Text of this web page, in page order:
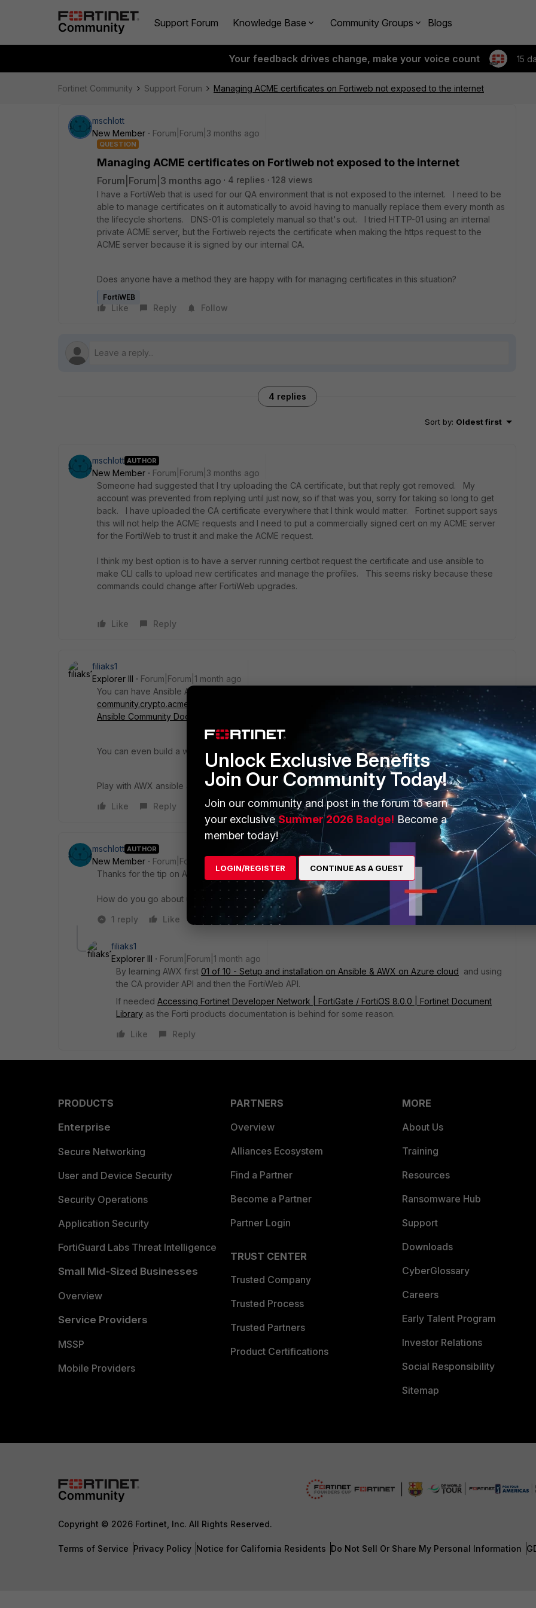
Support Forum Knowledge Base Community Groups Blogs
Your feedback drives change, make your voice count 15
Fortinet Community Support Forum Managing ACME certificates on Fortiweb not exposed to the internet
mschlott
New Member
Forum|Forum|3 months ago
QUESTION
Managing ACME certificates on Fortiweb not exposed to the internet
Forum|Forum|3 months ago 4 replies
128 views
I have a FortiWeb that is used for our QA environment that is not exposed to the internet. I need to be
able to manage certificates on it automatically to avoid having to manually replace them every month as
the lifecycle shortens. DNS-01 is completely manual so that's out. I tried HTTP-01 using an internal
private ACME server, but the Fortiweb rejects the certificate when making the https request to the
ACME server because it is signed by our internal CA.
Does anyone have a method they are happy with for managing certificates in this situation?
FortiWEB
Like Reply Follow
4 replies
Sort by: Oldest first
mschlott AUTHOR
New Member
Forum|Forum|3 months ago
Someone had suggested that I try uploading the CA certificate, but that reply got removed. My
account was prevented from replying until just now, so if that was you, sorry for taking so long to get
back. I have uploaded the CA certificate everywhere that I think would matter. Fortinet support says
this will not help the ACME requests and I need to put a commercially signed cert on my ACME server
for the FortiWeb to trust it and make the ACME request.
I think my best option is to have a server running certbot request the certificate and use ansible to
make CLI calls to upload new certificates and manage the profiles. This seems risky because these
commands could change after FortiWeb upgrades.
Like Reply
filiaks1
Explorer III
Forum|Forum|1 month ago
You can have Ansible AWX to contact the ACME server then to upload the cert to
community.crypto.acme_certificate module – Create SSL/TLS certificates with the ACME protocol —
Ansible Community Documentation
You can even build a workflow to check every week if the cert is near expiration date.
Play with AWX ansible and youtube has enough info for it
Like
Reply
mschlott AUTHOR
New Member
Forum|Forum|1 month ago
Thanks for the tip on AWX. I had never heard of it. I do everything from the command line.
How do you go about uploading the new certificate chain to the FortiWeb and applying it to a policy?
1 reply
Like Reply
filiaks1
Explorer III
Forum|Forum|1 month ago
By learning AWX first 01 of 10 - Setup and installation on Ansible & AWX on Azure cloud and using
the CA provider API and then the FortiWeb API.
If needed Accessing Fortinet Developer Network | FortiGate / FortiOS 8.0.0 | Fortinet Document
Library as the Forti products documentation is behind for some reason.
Like
Reply
PRODUCTS
Enterprise
Secure Networking
User and Device Security
Security Operations
Application Security
FortiGuard Labs Threat Intelligence
Small Mid-Sized Businesses
Overview
Service Providers
MSSP
Mobile Providers
PARTNERS
Overview
Alliances Ecosystem
Find a Partner
Become a Partner
Partner Login
TRUST CENTER
Trusted Company
Trusted Process
Trusted Partners
Product Certifications
MORE
About Us
Training
Resources
Ransomware Hub
Support
Downloads
CyberGlossary
Careers
Early Talent Program
Investor Relations
Social Responsibility
Sitemap
Copyright © 2026 Fortinet, Inc. All Rights Reserved.
Terms of Service Privacy Policy Notice for California Residents Do Not Sell Or Share My Personal Information
Unlock Exclusive Benefits
Join Our Community Today!
Join our community and post in the forum to earn
your exclusiveSummer 2026 Badge! Become a
member today!
LOGIN/REGISTER CONTINUE AS A GUEST